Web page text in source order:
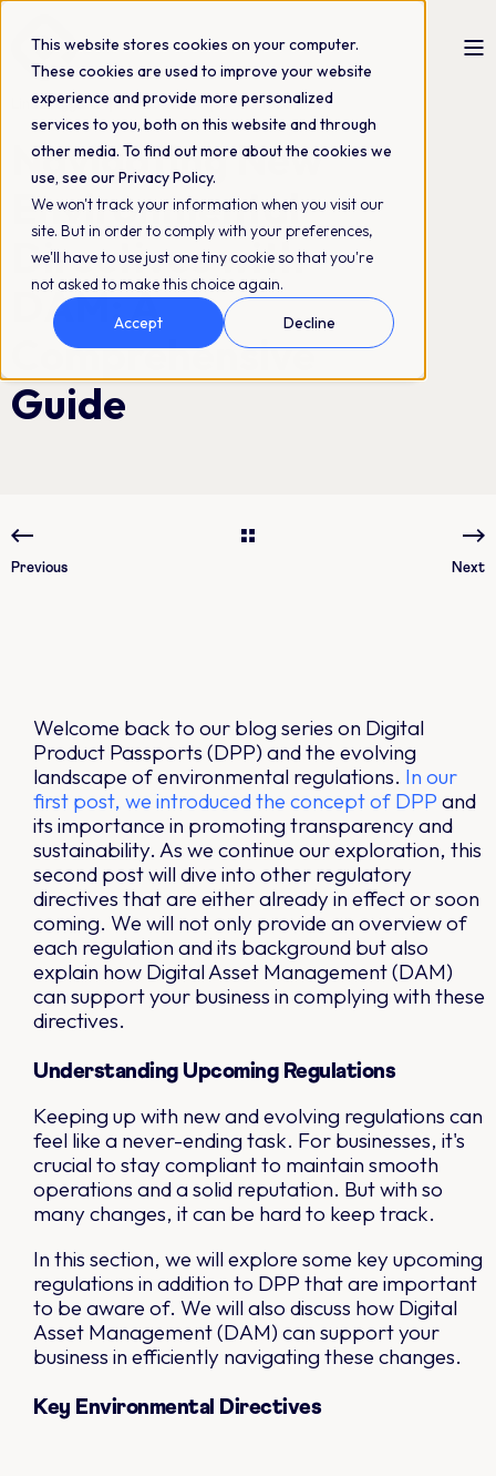
This website stores cookies on your computer.
These cookies are used to improve your website
experience and provide more personalized
services to you, both on this website and through
other media. To find out more about the cookies we
use, see our Privacy Policy.
We won't track your information when you visit our
site. But in order to comply with your preferences,
we'll have to use just one tiny cookie so that you're
not asked to make this choice again.
Accept
Decline
Linda Nygård 14-06-2024 4 min read
Navigating New
Environmental
Directives with
DAM: A
Comprehensive
Guide
Previous Next
Welcome back to our blog series on Digital
Product Passports (DPP) and the evolving
landscape of environmental regulations. In our
first post, we introduced the concept of DPP and
its importance in promoting transparency and
sustainability. As we continue our exploration, this
second post will dive into other regulatory
directives that are either already in effect or soon
coming. We will not only provide an overview of
each regulation and its background but also
explain how Digital Asset Management (DAM)
can support your business in complying with these
directives.
Understanding Upcoming Regulations
Keeping up with new and evolving regulations can
feel like a never-ending task. For businesses, it's
crucial to stay compliant to maintain smooth
operations and a solid reputation. But with so
many changes, it can be hard to keep track.
In this section, we will explore some key upcoming
regulations in addition to DPP that are important
to be aware of. We will also discuss how Digital
Asset Management (DAM) can support your
business in efficiently navigating these changes.
Key Environmental Directives